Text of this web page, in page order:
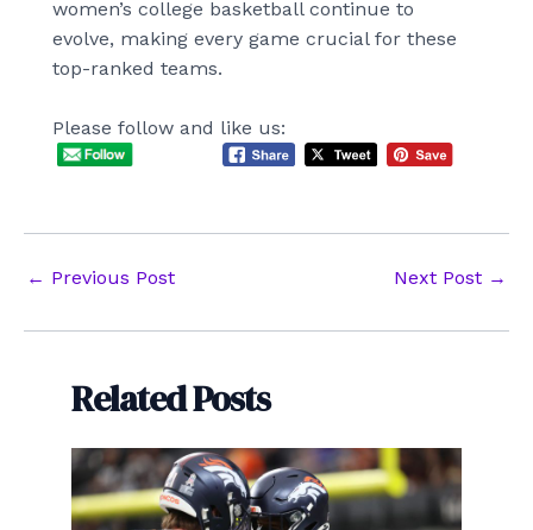
women’s college basketball continue to
evolve, making every game crucial for these
top-ranked teams.
Please follow and like us:
Post
← Previous Post Next Post →
Related Posts